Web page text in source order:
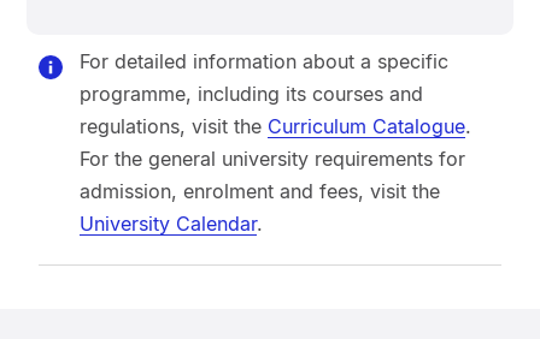
For detailed information about a specific
programme, including its courses and
regulations, visit the Curriculum Catalogue.
For the general university requirements for
admission, enrolment and fees, visit the
University Calendar.